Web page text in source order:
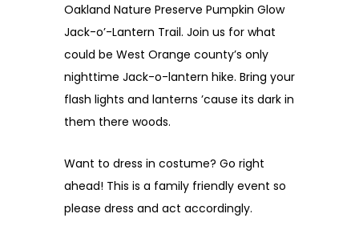
Oakland Nature Preserve Pumpkin Glow
Jack-o’-Lantern Trail. Join us for what
could be West Orange county’s only
nighttime Jack-o-lantern hike. Bring your
flash lights and lanterns ’cause its dark in
them there woods.
Want to dress in costume? Go right
ahead! This is a family friendly event so
please dress and act accordingly.